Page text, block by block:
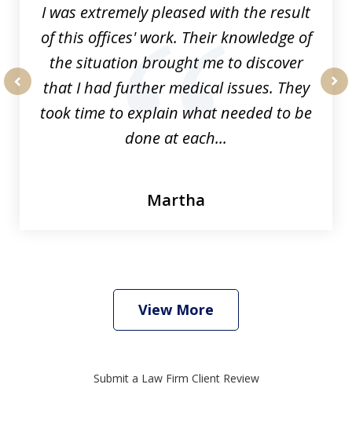
I was extremely pleased with the result
of this offices' work. Their knowledge of
the situation brought me to discover
that I had further medical issues. They
took time to explain what needed to be
done at each...
Martha
View More
Submit a Law Firm Client Review